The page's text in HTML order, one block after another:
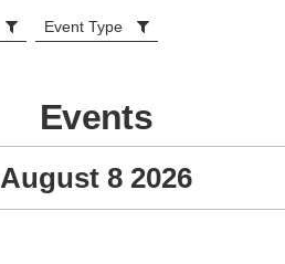
Event Type
Events
August 8 2026